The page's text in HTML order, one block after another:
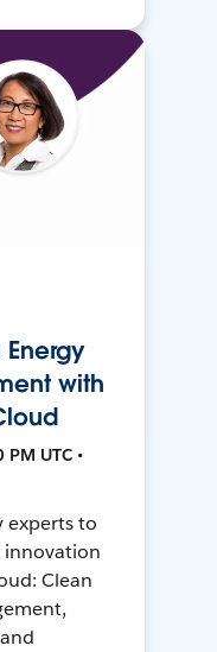
with
UTC •
experts to
innovation
Clean